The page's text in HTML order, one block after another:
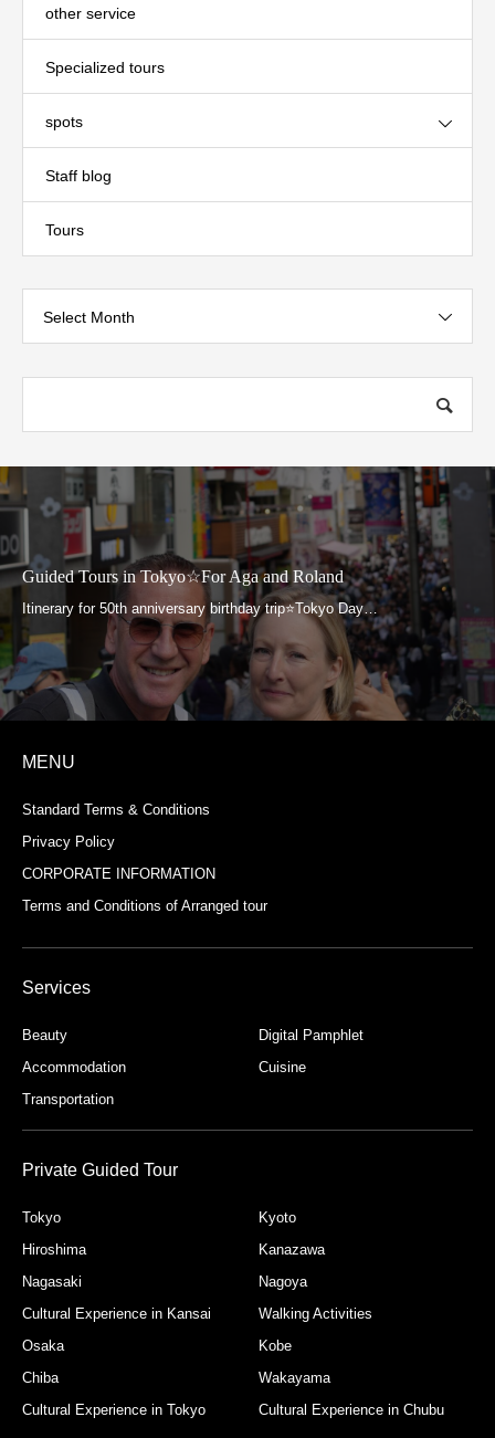
other service
Specialized tours
spots
Staff blog
Tours
Select Month
Guided Tours in Tokyo☆For Aga and Roland
MENU
Standard Terms & Conditions
Privacy Policy
CORPORATE INFORMATION
Terms and Conditions of Arranged tour
Services
Beauty
Digital Pamphlet
Accommodation
Cuisine
Transportation
Private Guided Tour
Tokyo
Kyoto
Hiroshima
Kanazawa
Nagasaki
Nagoya
Cultural Experience in Kansai
Walking Activities
Osaka
Kobe
Chiba
Wakayama
Cultural Experience in Tokyo
Cultural Experience in Chubu